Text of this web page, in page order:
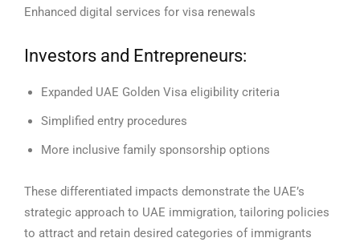
Enhanced digital services for visa renewals
Investors and Entrepreneurs:
Expanded UAE Golden Visa eligibility criteria
Simplified entry procedures
More inclusive family sponsorship options
These differentiated impacts demonstrate the UAE’s
strategic approach to UAE immigration, tailoring policies
to attract and retain desired categories of immigrants